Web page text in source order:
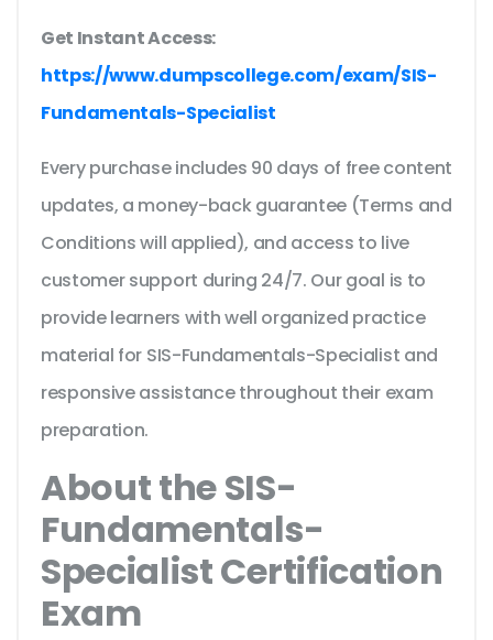
Get Instant Access:
https://www.dumpscollege.com/exam/SIS-
Fundamentals-Specialist
Every purchase includes 90 days of free content
updates, a money-back guarantee (Terms and
Conditions will applied), and access to live
customer support during 24/7. Our goal is to
provide learners with well organized practice
material for SIS-Fundamentals-Specialist and
responsive assistance throughout their exam
preparation.
About the SIS-
Fundamentals-
Specialist Certification
Exam